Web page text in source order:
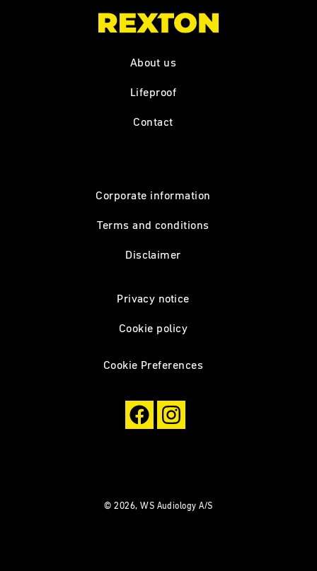
About us
Lifeproof
Contact
Corporate information
Terms and conditions
Disclaimer
Privacy notice
Cookie policy
Cookie Preferences
© 2026, WS Audiology A/S